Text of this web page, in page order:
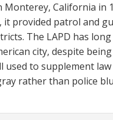
California in
provided patrol and
The LAPD has
city, despite
used to supplement
rather than police